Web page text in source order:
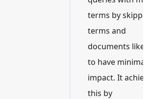
terms by
terms and
documents likely
to have minimal
impact. It
this by